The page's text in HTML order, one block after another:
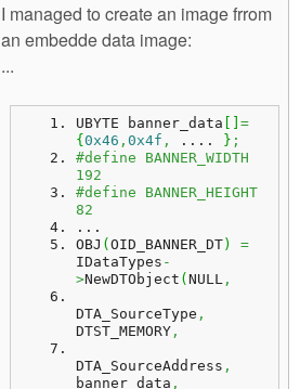
I managed to create an image frrom
an embedde data image:
...
UBYTE banner_data
=
{ 0x46 , 0x4f , .... } ;
#define BANNER_WIDTH
192
#define BANNER_HEIGHT
82
...
OBJ ( OID_BANNER_DT)
=
IDataTypes -
>NewDTObject ( NULL ,
DTA_SourceType ,
DTST_MEMORY ,
DTA_SourceAddress ,
banner_data ,